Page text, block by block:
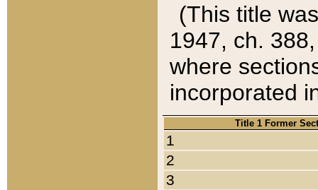
(This title
1947, ch.
where
incorporated
Title 1 Former
1
2
3